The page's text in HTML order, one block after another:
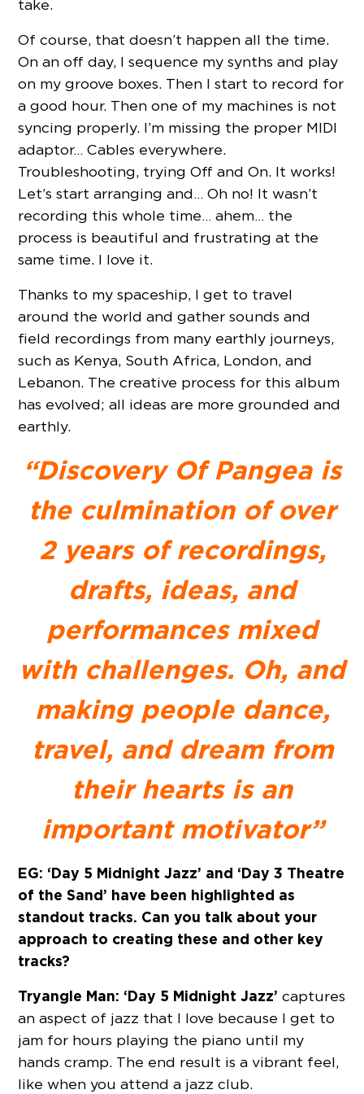
take.
Of course, that doesn’t happen all the time.
On an off day, I sequence my synths and play
on my groove boxes. Then I start to record for
a good hour. Then one of my machines is not
syncing properly. I’m missing the proper MIDI
adaptor… Cables everywhere.
Troubleshooting, trying Off and On. It works!
Let’s start arranging and… Oh no! It wasn’t
recording this whole time… ahem… the
process is beautiful and frustrating at the
same time. I love it.
Thanks to my spaceship, I get to travel
around the world and gather sounds and
field recordings from many earthly journeys,
such as Kenya, South Africa, London, and
Lebanon. The creative process for this album
has evolved; all ideas are more grounded and
earthly.
“Discovery Of Pangea is
the culmination of over
2 years of recordings,
drafts, ideas, and
performances mixed
with challenges. Oh, and
making people dance,
travel, and dream from
their hearts is an
important motivator”
EG: ‘Day 5 Midnight Jazz’ and ‘Day 3 Theatre
of the Sand’ have been highlighted as
standout tracks. Can you talk about your
approach to creating these and other key
tracks?
Tryangle Man: ‘Day 5 Midnight Jazz’ captures
an aspect of jazz that I love because I get to
jam for hours playing the piano until my
hands cramp. The end result is a vibrant feel,
like when you attend a jazz club.